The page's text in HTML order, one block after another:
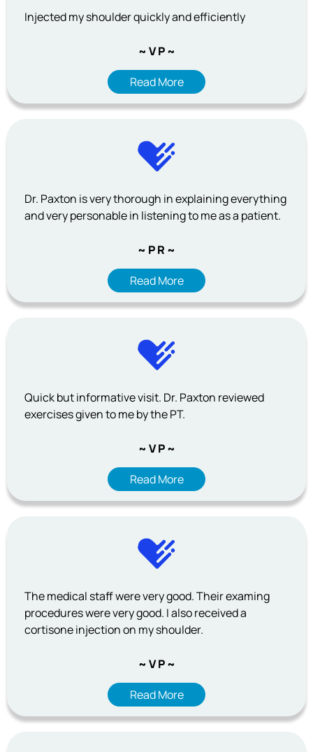
Injected my shoulder quickly and efficiently
~ V P ~
Read More
Dr. Paxton is very thorough in explaining everything
and very personable in listening to me as a patient.
~ P R ~
Read More
Quick but informative visit. Dr. Paxton reviewed
exercises given to me by the PT.
~ V P ~
Read More
The medical staff were very good. Their examing
procedures were very good. I also received a
cortisone injection on my shoulder.
~ V P ~
Read More